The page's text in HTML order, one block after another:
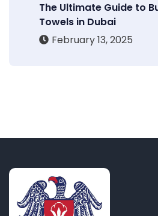
The Ultimate Guide to
Towels in Dubai
February 13, 2025